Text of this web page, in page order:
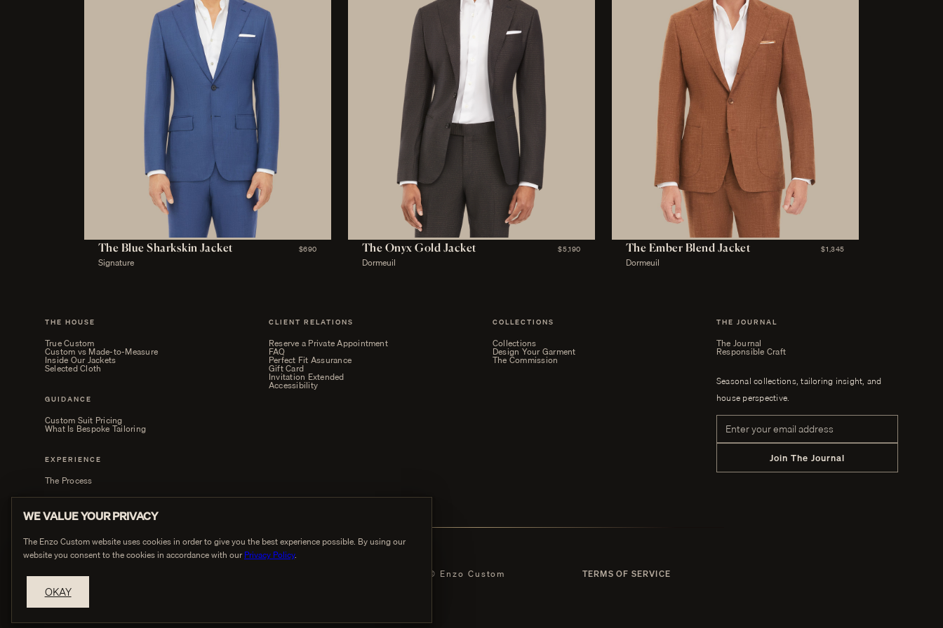
The Blue Sharkskin Jacket $690
Signature
The Onyx Gold Jacket $5,190
Dormeuil
The Ember Blend Jacket $1,345
Dormeuil
THE HOUSE
True Custom
Custom vs Made-to-Measure
Inside Our Jackets
Selected Cloth
GUIDANCE
Custom Suit Pricing
What Is Bespoke Tailoring
EXPERIENCE
The Process
CLIENT RELATIONS
Reserve a Private Appointment
FAQ
Perfect Fit Assurance
Gift Card
Invitation Extended
Accessibility
COLLECTIONS
Collections
Design Your Garment
The Commission
THE JOURNAL
The Journal
Responsible Craft
Seasonal collections, tailoring insight, and
house perspective.
Email address
Join The Journal
© Enzo Custom TERMS OF SERVICE
WE VALUE YOUR PRIVACY
The Enzo Custom website uses cookies in order to give you the best experience possible. By using our
website you consent to the cookies in accordance with ourPrivacy Policy.
OKAY